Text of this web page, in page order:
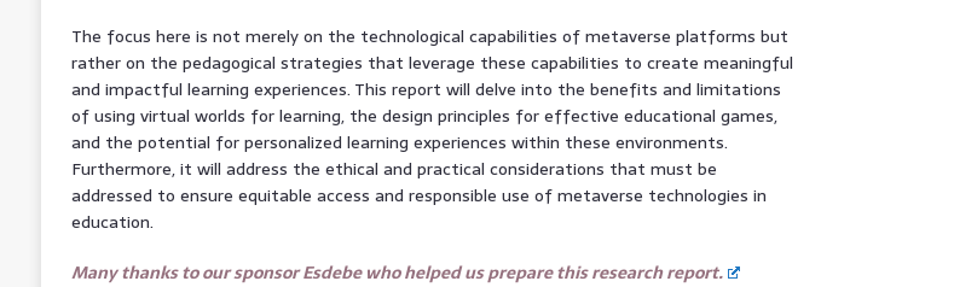
The focus here is not merely on the technological capabilities of metaverse platforms but
rather on the pedagogical strategies that leverage these capabilities to create meaningful
and impactful learning experiences. This report will delve into the benefits and limitations
of using virtual worlds for learning, the design principles for effective educational games,
and the potential for personalized learning experiences within these environments.
Furthermore, it will address the ethical and practical considerations that must be
addressed to ensure equitable access and responsible use of metaverse technologies in
education.
Many thanks to our sponsor Esdebe who helped us prepare this research report.